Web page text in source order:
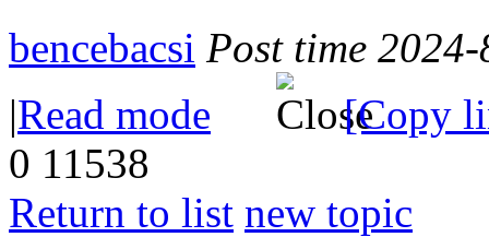
bencebacsi Post time
|Read mode
[Copy
0 11538
Return to list new topic